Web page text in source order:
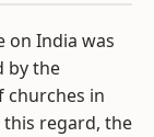
on India was
by the
churches in
regard, the